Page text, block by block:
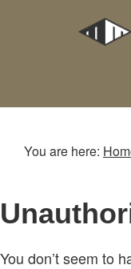
You are here:
You don’t seem to